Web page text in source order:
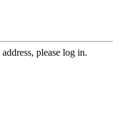
please log in.